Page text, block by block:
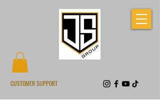
CUSTOMER SUPPORT